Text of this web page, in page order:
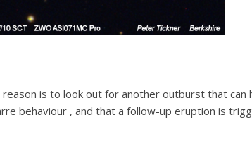
is to look out for another outburst that can
behaviour , and that a follow-up eruption is